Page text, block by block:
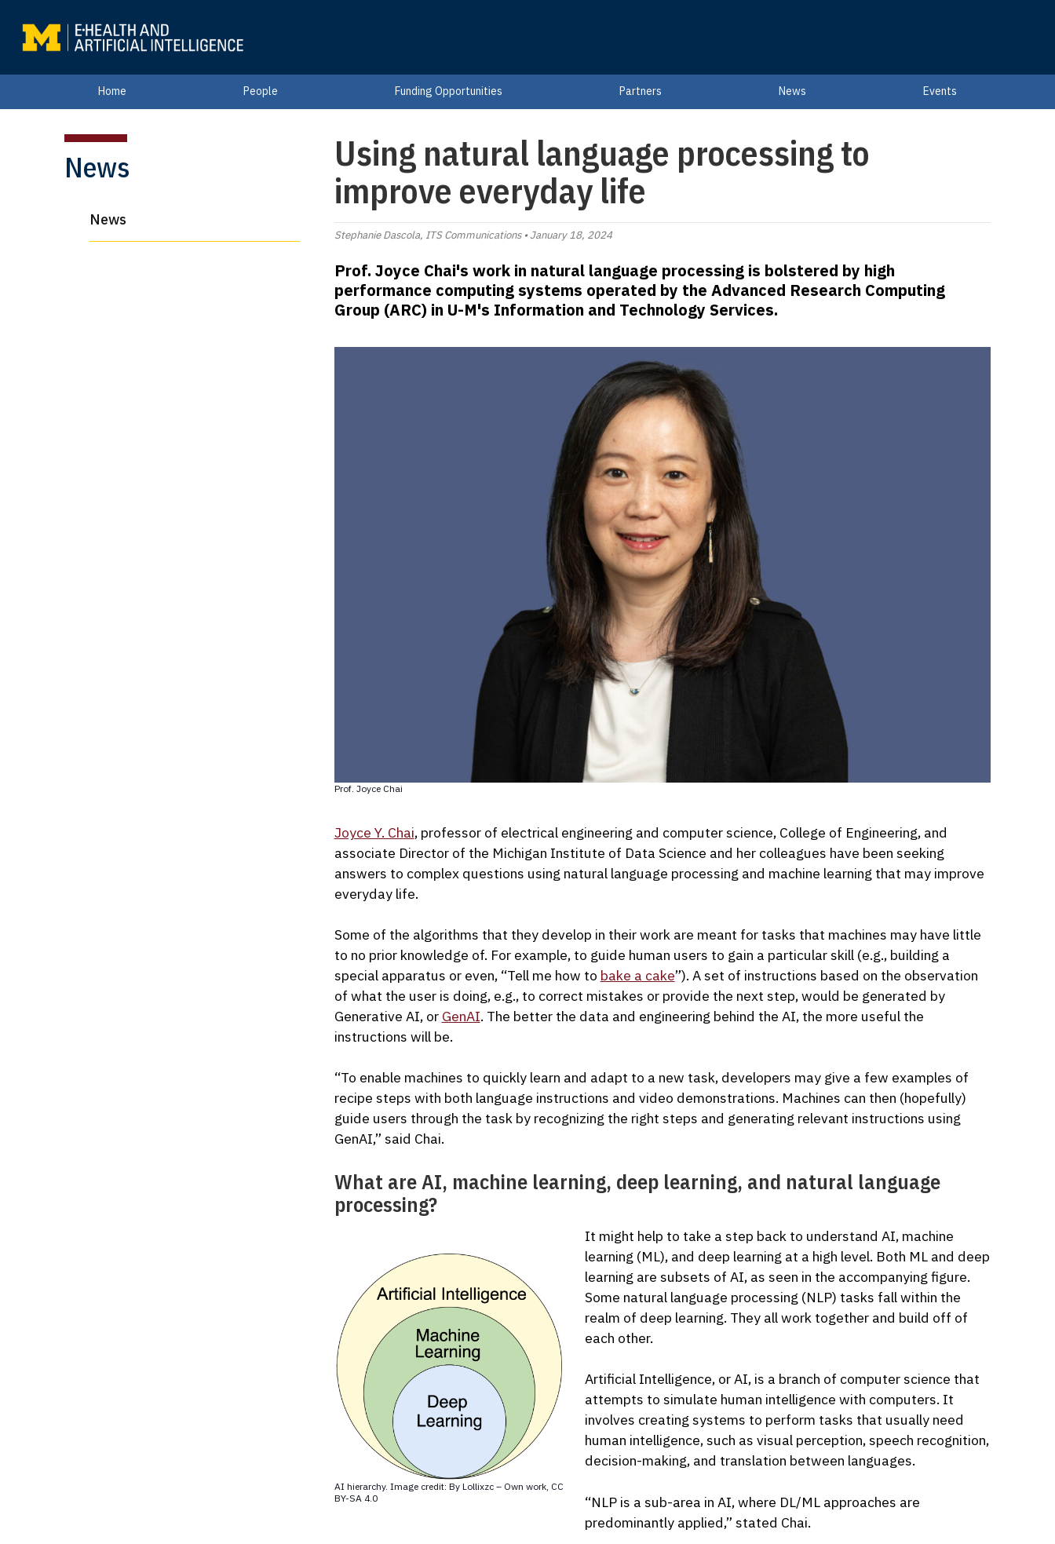
Home People Funding Opportunities Partners News Events
News
News
Using natural language processing to
improve everyday life
Stephanie Dascola, ITS Communications • January 18, 2024
Prof. Joyce Chai's work in natural language processing is bolstered by high
performance computing systems operated by the Advanced Research Computing
Group (ARC) in U-M's Information and Technology Services.
Prof. Joyce Chai
Joyce Y. Chai, professor of electrical engineering and computer science, College of Engineering, and
associate Director of the Michigan Institute of Data Science and her colleagues have been seeking
answers to complex questions using natural language processing and machine learning that may improve
everyday life.
Some of the algorithms that they develop in their work are meant for tasks that machines may have little
to no prior knowledge of. For example, to guide human users to gain a particular skill (e.g., building a
special apparatus or even, “Tell me how to bake a cake”). A set of instructions based on the observation
of what the user is doing, e.g., to correct mistakes or provide the next step, would be generated by
Generative AI, or GenAI. The better the data and engineering behind the AI, the more useful the
instructions will be.
“To enable machines to quickly learn and adapt to a new task, developers may give a few examples of
recipe steps with both language instructions and video demonstrations. Machines can then (hopefully)
guide users through the task by recognizing the right steps and generating relevant instructions using
GenAI,” said Chai.
What are AI, machine learning, deep learning, and natural language
processing?
AI hierarchy. Image credit: By Lollixzc – Own work, CC
BY-SA 4.0
It might help to take a step back to understand AI, machine
learning (ML), and deep learning at a high level. Both ML and deep
learning are subsets of AI, as seen in the accompanying figure.
Some natural language processing (NLP) tasks fall within the
realm of deep learning. They all work together and build off of
each other.
Artificial Intelligence, or AI, is a branch of computer science that
attempts to simulate human intelligence with computers. It
involves creating systems to perform tasks that usually need
human intelligence, such as visual perception, speech recognition,
decision-making, and translation between languages.
“NLP is a sub-area in AI, where DL/ML approaches are
predominantly applied,” stated Chai.